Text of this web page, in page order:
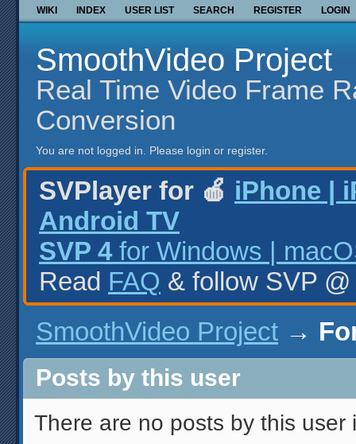
WIKI INDEX USER LIST SEARCH REGISTER LOGIN
SmoothVideo Project
Real Time Video Frame
Conversion
You are not logged in. Please login or register.
SVPlayer for 🍎 iPhone |
Android TV
SVP 4 for Windows |
Read FAQ & follow SVP
SmoothVideo Project →
Posts by this user
There are no posts by this user